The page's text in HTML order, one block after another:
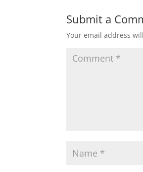
Submit a
Your email address